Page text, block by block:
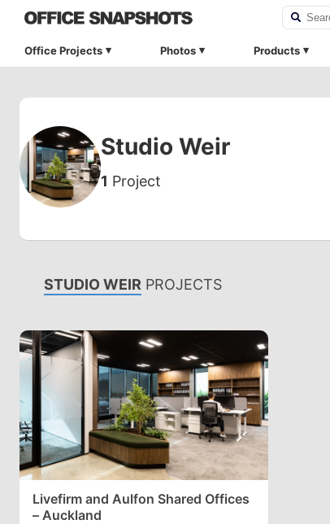
Office Projects Photos Products
Studio Weir
1 Project
STUDIO WEIR PROJECTS
Livefirm and Aulfon Shared Offices
– Auckland